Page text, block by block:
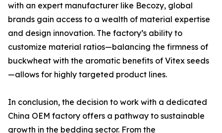
with an expert manufacturer like Becozy, global
brands gain access to a wealth of material expertise
and design innovation. The factory’s ability to
customize material ratios—balancing the firmness of
buckwheat with the aromatic benefits of Vitex seeds
—allows for highly targeted product lines.
In conclusion, the decision to work with a dedicated
China OEM factory offers a pathway to sustainable
growth in the bedding sector. From the